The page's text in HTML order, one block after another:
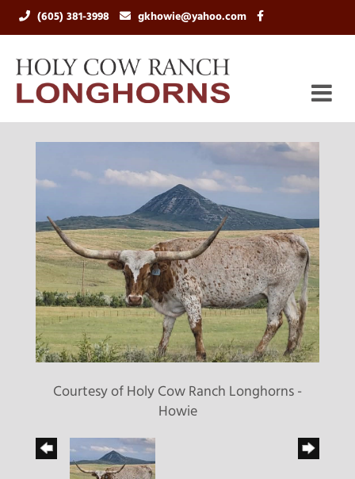
(605) 381-3998 gkhowie@yahoo.com
Courtesy of Holy Cow Ranch Longhorns -
Howie